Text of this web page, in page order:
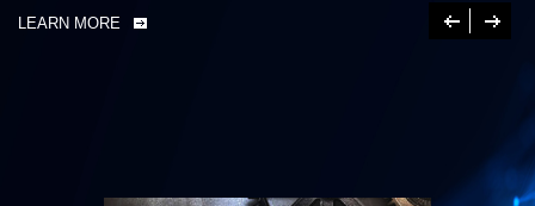
LEARN MORE Previous
Next